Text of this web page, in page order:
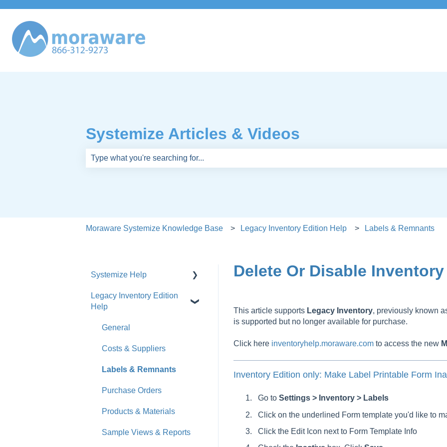
Systemize Articles & Videos
Moraware Systemize Knowledge Base Legacy Inventory Edition Help Labels & Remnants
Delete Or Disable
This article supports Legacy Inventory, previously known
is supported but no longer available for purchase.
Click here inventoryhelp.moraware.comto access the new
Inventory Edition only: Make Label Printable Form
Go to Settings > Inventory > Labels
Click on the underlined Form template you'd like to
Click the Edit Icon next to Form Template Info
Systemize Help
Get Started
Legacy Inventory Edition
Help
General
Costs & Suppliers
Labels & Remnants
Purchase Orders
Products & Materials
Sample Views & Reports